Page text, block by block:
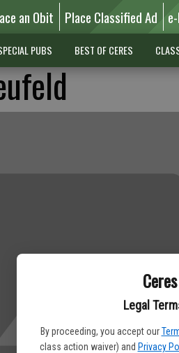
Legal
By proceeding, you accept our
class action waiver) and Privacy
an Obit Place Classified Ad
PUBS BEST OF CERES